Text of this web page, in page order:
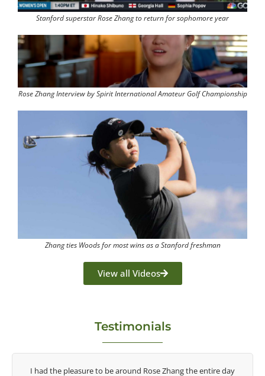
Stanford superstar Rose Zhang to return for sophomore year
Rose Zhang Interview by Spirit International Amateur Golf Championship
Zhang ties Woods for most wins as a Stanford freshman
View all Videos
Testimonials
Congratulations on the impact you are having on the